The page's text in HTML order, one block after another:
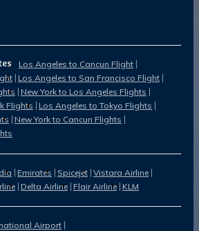
Los Angeles to Cancun Flight
Los Angeles to San Francisco Flight
New York to Los Angeles Flights
Flights Los Angeles to Tokyo Flights
New York to Cancun Flights
Emirates Spicejet Vistara Airline
Delta Airline Flair Airline KLM
Airport